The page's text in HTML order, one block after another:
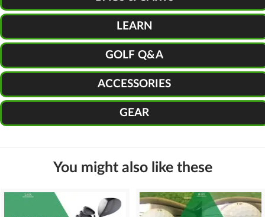
LEARN
GOLF Q&A
ACCESSORIES
GEAR
You might also like these